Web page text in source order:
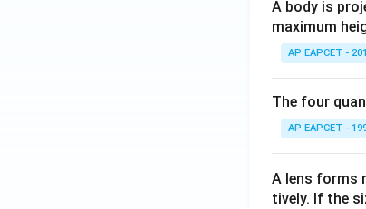
A body is
maximum
AP EAPCET -
The four
AP EAPCET -
A lens forms
tively. If the